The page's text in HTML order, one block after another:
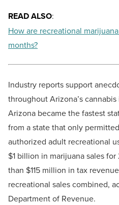
READ ALSO:
How are recreational
months?
Industry reports support
throughout Arizona’s
Arizona became the fastest
from a state that only
authorized adult recreational
$1 billion in marijuana sales
than $115 million in tax
recreational sales combined,
Department of Revenue.